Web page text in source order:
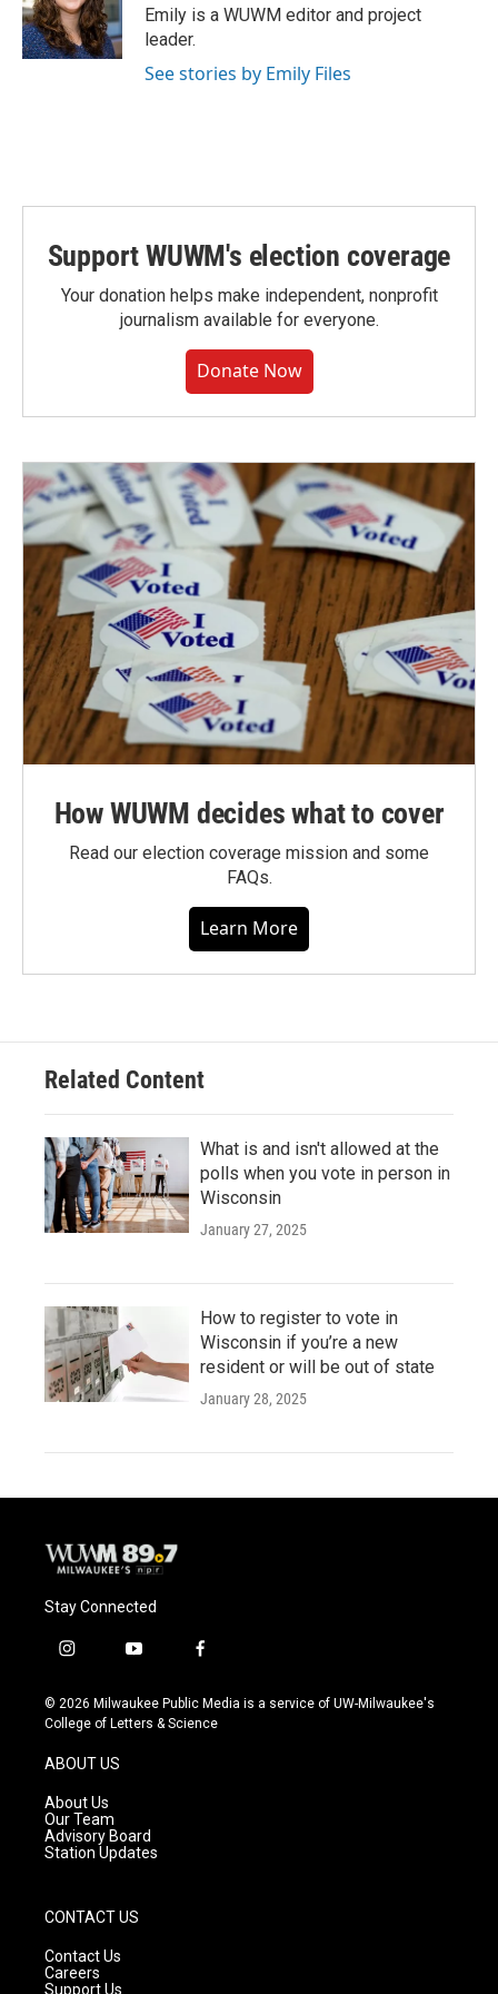
o
k
y
r
Emily is a WUWM editor and project
leader.
See stories by Emily Files
Support WUWM's election coverage
Your donation helps make independent, nonprofit
journalism available for everyone.
Donate Now
How WUWM decides what to cover
Read our election coverage mission and some
FAQs.
Learn More
Related Content
What is and isn't allowed at the
polls when you vote in person in
Wisconsin
January 27, 2025
How to register to vote in
Wisconsin if you’re a new
resident or will be out of state
January 28, 2025
Stay Connected
i
s
t
g
r
a
m
y
u
t
f
c
e
© 2026 Milwaukee Public Media is a service of UW-Milwaukee's
College of Letters & Science
ABOUT US
About Us
Our Team
Advisory Board
Station Updates
CONTACT US
Contact Us
Careers
Support Us